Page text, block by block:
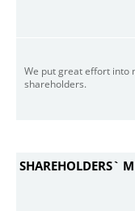
We put great effort into
shareholders.
SHAREHOLDERS`